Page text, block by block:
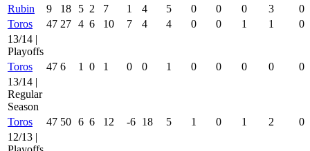
Rubin
9 18 5 2 7 1 4 5 0 0 0 3
0
Toros
47 27 4 6 10 7 4 4 0 0 1 1
0
13/14 |
Playoffs
Toros
47 6 1 0 1 0 0 1 0 0 0 0
0
13/14 |
Regular
Season
Toros
47 50 6 6 12 -6 18 5 1 0 1 2
0
12/13 |